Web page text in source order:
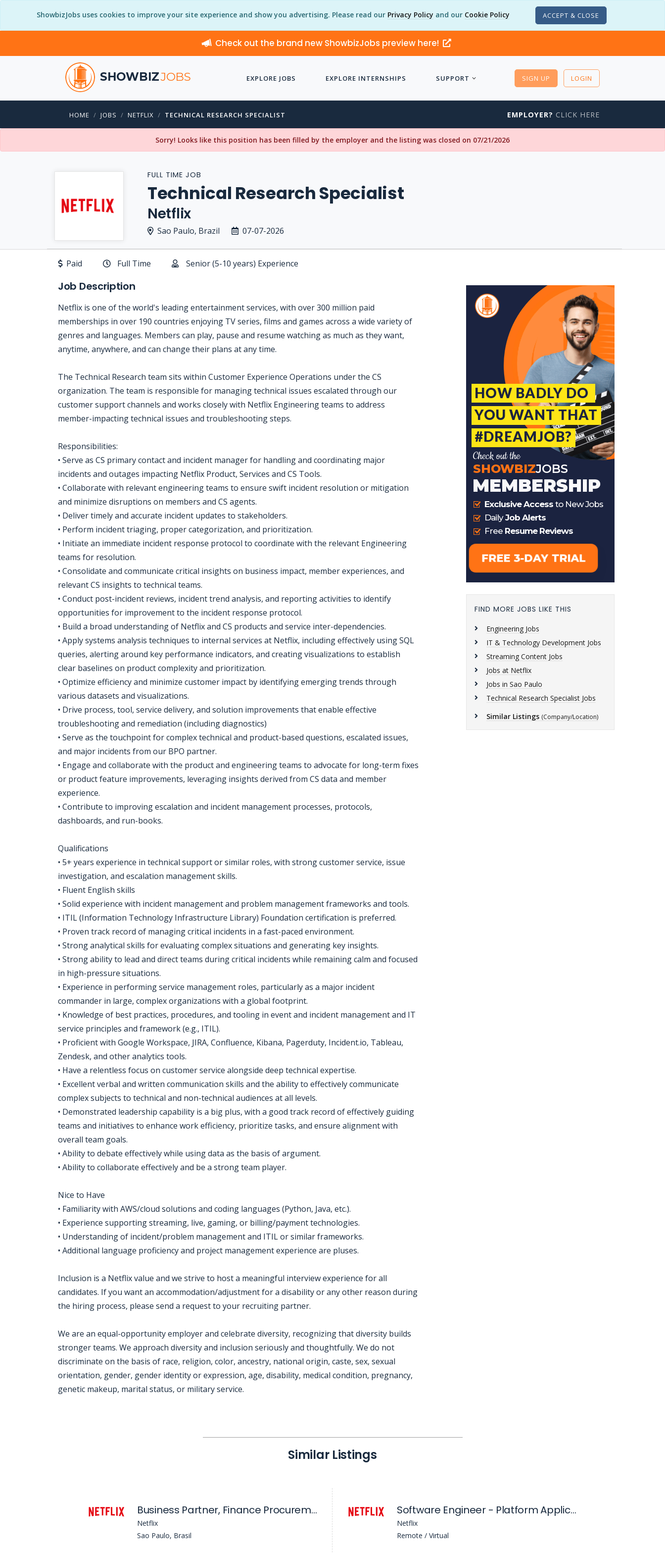
ShowbizJobs uses cookies to improve your site experience and show you advertising. Please read our Privacy Policy and our Cookie Policy ACCEPT & CLOSE
Check out the brand new ShowbizJobs preview here!
SHOWBIZJOBS EXPLORE JOBS EXPLORE INTERNSHIPS SUPPORT SIGN UP LOGIN
HOME JOBS NETFLIX TECHNICAL RESEARCH SPECIALIST EMPLOYER? CLICK HERE
Sorry! Looks like this position has been filled by the employer and the listing was closed on 07/21/2026
FULL TIME JOB
Technical Research Specialist
Netflix
Sao Paulo, Brazil 07-07-2026
Paid Full Time Senior (5-10 years) Experience
Job Description
Netflix is one of the world's leading entertainment services, with over 300 million paid
memberships in over 190 countries enjoying TV series, films and games across a wide variety of
genres and languages. Members can play, pause and resume watching as much as they want,
anytime, anywhere, and can change their plans at any time.
The Technical Research team sits within Customer Experience Operations under the CS
organization. The team is responsible for managing technical issues escalated through our
customer support channels and works closely with Netflix Engineering teams to address
member-impacting technical issues and troubleshooting steps.
Responsibilities:
• Serve as CS primary contact and incident manager for handling and coordinating major
incidents and outages impacting Netflix Product, Services and CS Tools.
• Collaborate with relevant engineering teams to ensure swift incident resolution or mitigation
and minimize disruptions on members and CS agents.
• Deliver timely and accurate incident updates to stakeholders.
• Perform incident triaging, proper categorization, and prioritization.
• Initiate an immediate incident response protocol to coordinate with the relevant Engineering
teams for resolution.
• Consolidate and communicate critical insights on business impact, member experiences, and
relevant CS insights to technical teams.
• Conduct post-incident reviews, incident trend analysis, and reporting activities to identify
opportunities for improvement to the incident response protocol.
• Build a broad understanding of Netflix and CS products and service inter-dependencies.
• Apply systems analysis techniques to internal services at Netflix, including effectively using SQL
queries, alerting around key performance indicators, and creating visualizations to establish
clear baselines on product complexity and prioritization.
• Optimize efficiency and minimize customer impact by identifying emerging trends through
various datasets and visualizations.
• Drive process, tool, service delivery, and solution improvements that enable effective
troubleshooting and remediation (including diagnostics)
• Serve as the touchpoint for complex technical and product-based questions, escalated issues,
and major incidents from our BPO partner.
• Engage and collaborate with the product and engineering teams to advocate for long-term fixes
or product feature improvements, leveraging insights derived from CS data and member
experience.
• Contribute to improving escalation and incident management processes, protocols,
dashboards, and run-books.
Qualifications
• 5+ years experience in technical support or similar roles, with strong customer service, issue
investigation, and escalation management skills.
• Fluent English skills
• Solid experience with incident management and problem management frameworks and tools.
• ITIL (Information Technology Infrastructure Library) Foundation certification is preferred.
• Proven track record of managing critical incidents in a fast-paced environment.
• Strong analytical skills for evaluating complex situations and generating key insights.
• Strong ability to lead and direct teams during critical incidents while remaining calm and focused
in high-pressure situations.
• Experience in performing service management roles, particularly as a major incident
commander in large, complex organizations with a global footprint.
• Knowledge of best practices, procedures, and tooling in event and incident management and IT
service principles and framework (e.g., ITIL).
• Proficient with Google Workspace, JIRA, Confluence, Kibana, Pagerduty, Incident.io, Tableau,
Zendesk, and other analytics tools.
• Have a relentless focus on customer service alongside deep technical expertise.
• Excellent verbal and written communication skills and the ability to effectively communicate
complex subjects to technical and non-technical audiences at all levels.
• Demonstrated leadership capability is a big plus, with a good track record of effectively guiding
teams and initiatives to enhance work efficiency, prioritize tasks, and ensure alignment with
overall team goals.
• Ability to debate effectively while using data as the basis of argument.
• Ability to collaborate effectively and be a strong team player.
Nice to Have
• Familiarity with AWS/cloud solutions and coding languages (Python, Java, etc.).
• Experience supporting streaming, live, gaming, or billing/payment technologies.
• Understanding of incident/problem management and ITIL or similar frameworks.
• Additional language proficiency and project management experience are pluses.
Inclusion is a Netflix value and we strive to host a meaningful interview experience for all
candidates. If you want an accommodation/adjustment for a disability or any other reason during
the hiring process, please send a request to your recruiting partner.
We are an equal-opportunity employer and celebrate diversity, recognizing that diversity builds
stronger teams. We approach diversity and inclusion seriously and thoughtfully. We do not
discriminate on the basis of race, religion, color, ancestry, national origin, caste, sex, sexual
orientation, gender, gender identity or expression, age, disability, medical condition, pregnancy,
genetic makeup, marital status, or military service.
FIND MORE JOBS LIKE THIS
Engineering Jobs
IT & Technology Development Jobs
Streaming Content Jobs
Jobs at Netflix
Jobs in Sao Paulo
Technical Research Specialist Jobs
Similar Listings (Company/Location)
Similar Listings
Business Partner, Finance Procurement Operations (Ads & Product)
Netflix
Sao Paulo, Brasil
Software Engineer - Platform Applications and Domain Acceleration (Panda)
Netflix
Remote / Virtual